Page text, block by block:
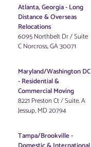
Atlanta, Georgia - Long
Distance & Overseas
Relocations
6095 Northbelt Dr / Suite
C Norcross, GA 30071
Maryland/Washington DC
-Residential &
Commercial Moving
8221 Preston Ct / Suite. A
Jessup, MD 20794
Tampa/Brookville -